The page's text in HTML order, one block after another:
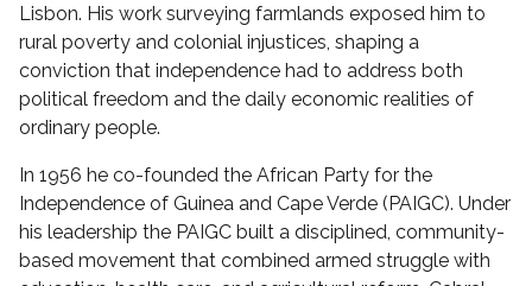
Lisbon. His work surveying farmlands exposed him to
rural poverty and colonial injustices, shaping a
conviction that independence had to address both
political freedom and the daily economic realities of
ordinary people.
In 1956 he co-founded the African Party for the
Independence of Guinea and Cape Verde (PAIGC). Under
his leadership the PAIGC built a disciplined, community-
based movement that combined armed struggle with